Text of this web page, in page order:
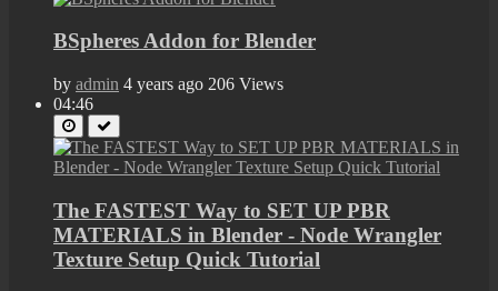
BSpheres Addon for Blender
by admin 4 years ago 206 Views
04:46
The FASTEST Way to SET UP PBR
MATERIALS in Blender - Node Wrangler
Texture Setup Quick Tutorial